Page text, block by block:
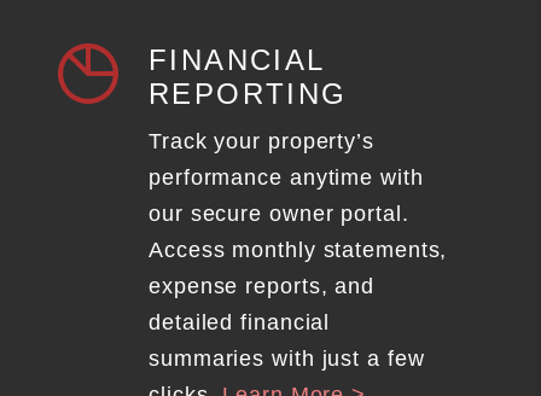
FINANCIAL
REPORTING
Track your property’s
performance anytime with
our secure owner portal.
Access monthly statements,
expense reports, and
detailed financial
summaries with just a few